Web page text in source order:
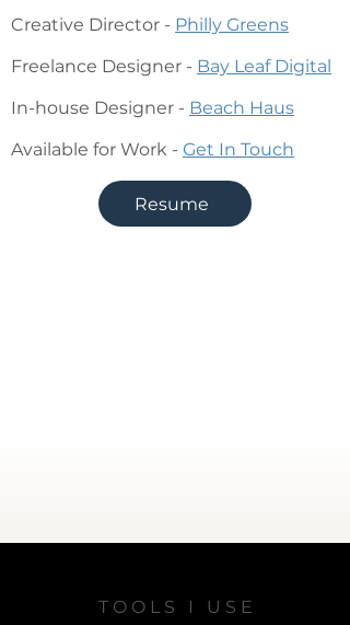
Creative Director - Philly Greens
Freelance Designer - Bay Leaf Digital
In-house Designer - Beach Haus
Available for Work - Get In Touch
Resume
T O O L S I U S E